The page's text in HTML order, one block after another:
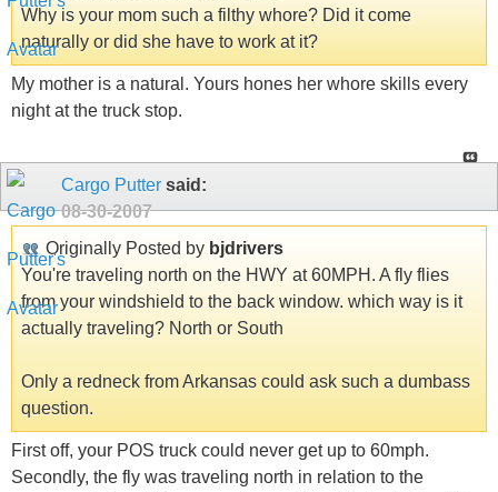
Why is your mom such a filthy whore? Did it come
naturally or did she have to work at it?
My mother is a natural. Yours hones her whore skills every
night at the truck stop.
Cargo Putter said:
08-30-2007
Originally Posted by bjdrivers
You're traveling north on the HWY at 60MPH. A fly flies
from your windshield to the back window. which way is it
actually traveling? North or South
Only a redneck from Arkansas could ask such a dumbass
question.
First off, your POS truck could never get up to 60mph.
Secondly, the fly was traveling north in relation to the